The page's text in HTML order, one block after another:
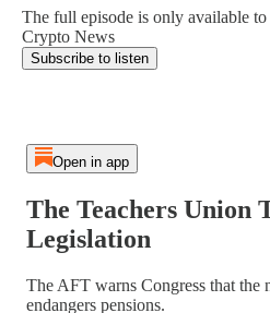
The full episode is only available
Crypto News
Subscribe to listen
Open in app
The Teachers Union
Legislation
The AFT warns Congress that the
endangers pensions.